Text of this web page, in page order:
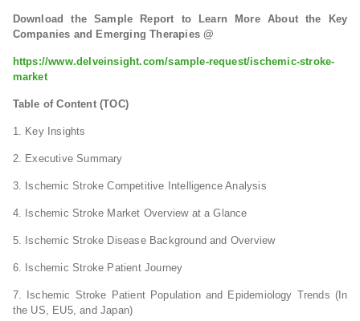
Download the Sample Report to Learn More About the Key
Companies and Emerging Therapies @
https://www.delveinsight.com/sample-request/ischemic-stroke-
market
Table of Content (TOC)
1. Key Insights
2. Executive Summary
3. Ischemic Stroke Competitive Intelligence Analysis
4. Ischemic Stroke Market Overview at a Glance
5. Ischemic Stroke Disease Background and Overview
6. Ischemic Stroke Patient Journey
7. Ischemic Stroke Patient Population and Epidemiology Trends (In
the US, EU5, and Japan)